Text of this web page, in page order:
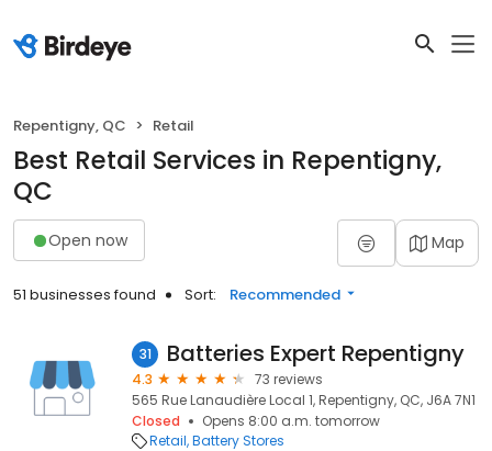
Repentigny, QC Retail
Best Retail Services in Repentigny,
QC
Open now Map
51 businesses found Sort: Recommended
31 Batteries Expert Repentigny
4.3
73 reviews
565 Rue Lanaudière Local 1, Repentigny, QC, J6A 7N1
Closed
Opens 8:00 a.m. tomorrow
Retail Battery Stores